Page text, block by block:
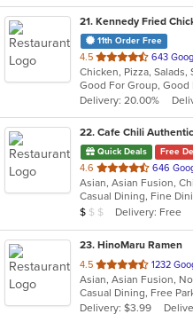
21. Kennedy Fried
11th Order Free
4.5 out
of
5
stars.
643
Chicken, Pizza, Salads,
Good For Group, Good
Delivery: 20.00%
22. Cafe Chili
Quick Deals Free
4.6 out
of
5
stars.
646
Average Item Cost: $7
$ $ $ Delivery: Free
23. HinoMaru Ramen
4.5 out
of
5
stars.
1232
Asian, Asian Fusion,
Casual Dining, Free
Delivery: $3.99